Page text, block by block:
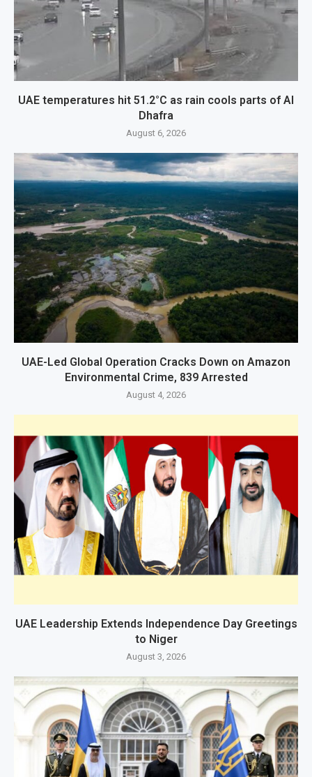
UAE temperatures hit 51.2°C as rain cools parts of Al
Dhafra
August 6, 2026
UAE-Led Global Operation Cracks Down on Amazon
Environmental Crime, 839 Arrested
August 4, 2026
UAE Leadership Extends Independence Day Greetings
to Niger
August 3, 2026